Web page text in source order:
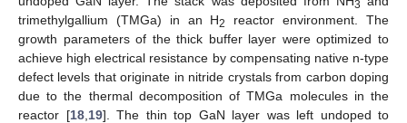
3
trimethylgallium (TMGa) in an H2
reactor environment. The
growth parameters of the thick buffer layer were optimized to
achieve high electrical resistance by compensating native n-type
defect levels that originate in nitride crystals from carbon doping
due to the thermal decomposition of TMGa molecules in the
reactor [18, 19]. The thin top GaN layer was left undoped to